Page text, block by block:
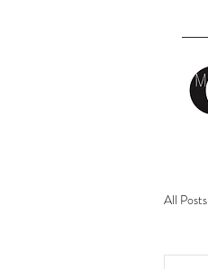
All Posts